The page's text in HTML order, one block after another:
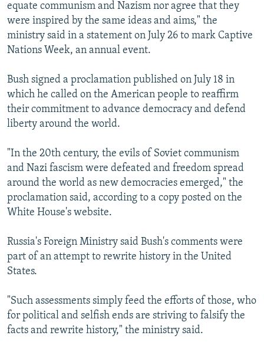
equate communism and Nazism nor agree that they
were inspired by the same ideas and aims," the
ministry said in a statement on July 26 to mark Captive
Nations Week, an annual event.
Bush signed a proclamation published on July 18 in
which he called on the American people to reaffirm
their commitment to advance democracy and defend
liberty around the world.
"In the 20th century, the evils of Soviet communism
and Nazi fascism were defeated and freedom spread
around the world as new democracies emerged," the
proclamation said, according to a copy posted on the
White House's website.
Russia's Foreign Ministry said Bush's comments were
part of an attempt to rewrite history in the United
States.
"Such assessments simply feed the efforts of those, who
for political and selfish ends are striving to falsify the
facts and rewrite history," the ministry said.